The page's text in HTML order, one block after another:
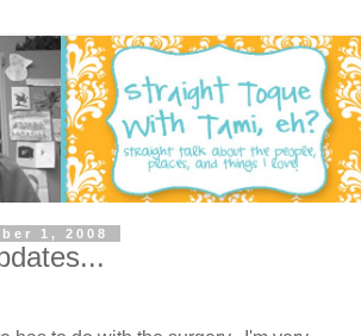
1, 2008